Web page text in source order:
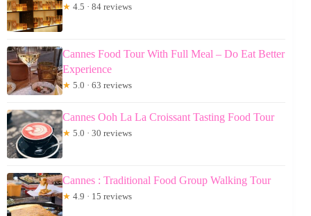
★ 4.5 · 84 reviews
Cannes Food Tour With Full Meal – Do Eat Better
Experience
★ 5.0 · 63 reviews
Cannes Ooh La La Croissant Tasting Food Tour
★ 5.0 · 30 reviews
Cannes : Traditional Food Group Walking Tour
★ 4.9 · 15 reviews